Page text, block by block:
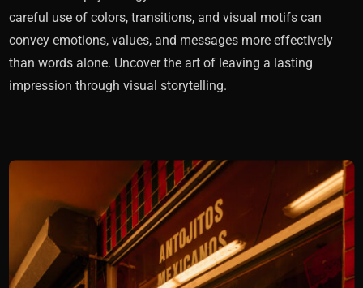
careful use of colors, transitions, and visual motifs can
convey emotions, values, and messages more effectively
than words alone. Uncover the art of leaving a lasting
impression through visual storytelling.